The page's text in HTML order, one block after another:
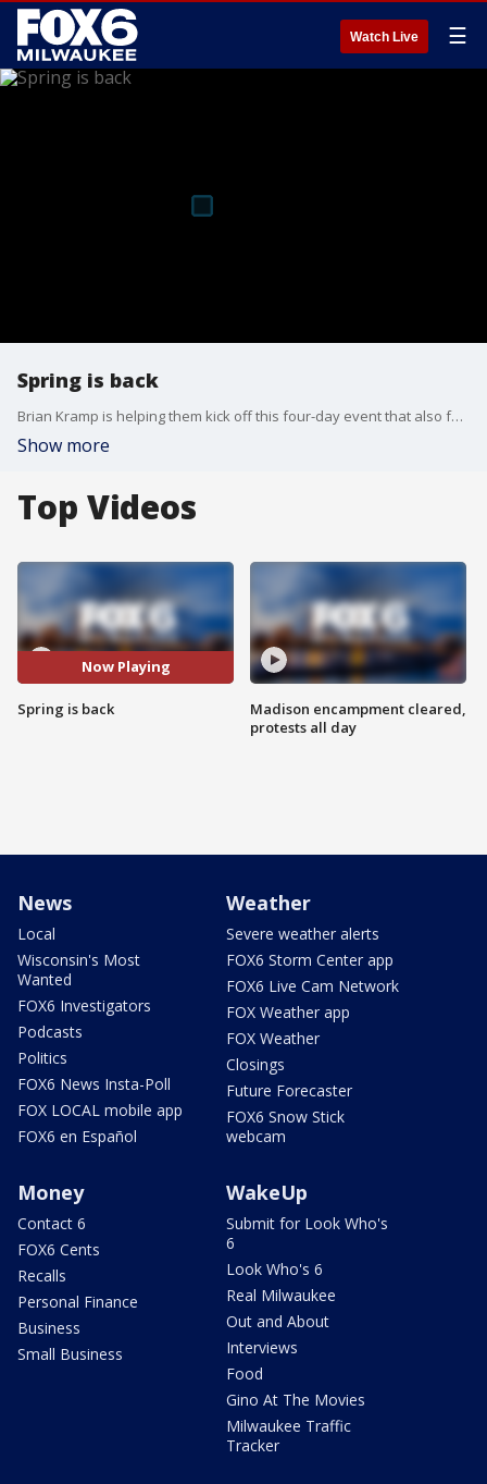
Watch Live ☰
Spring is back
Brian Kramp is helping them kick off this four-day event that also features live music, drinks, shopping, and much more.
Show more
Top Videos
Now Playing
Spring is back
Madison encampment cleared,
protests all day
News
Local
Wisconsin's Most
Wanted
FOX6 Investigators
Podcasts
Politics
FOX6 News Insta-Poll
FOX LOCAL mobile app
FOX6 en Español
Weather
Severe weather alerts
FOX6 Storm Center app
FOX6 Live Cam Network
FOX Weather app
FOX Weather
Closings
Future Forecaster
FOX6 Snow Stick
webcam
Money
Contact 6
FOX6 Cents
Recalls
Personal Finance
Business
Small Business
WakeUp
Submit for Look Who's
6
Look Who's 6
Real Milwaukee
Out and About
Interviews
Food
Gino At The Movies
Milwaukee Traffic
Tracker